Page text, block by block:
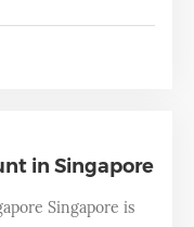
in Singapore
Singapore is